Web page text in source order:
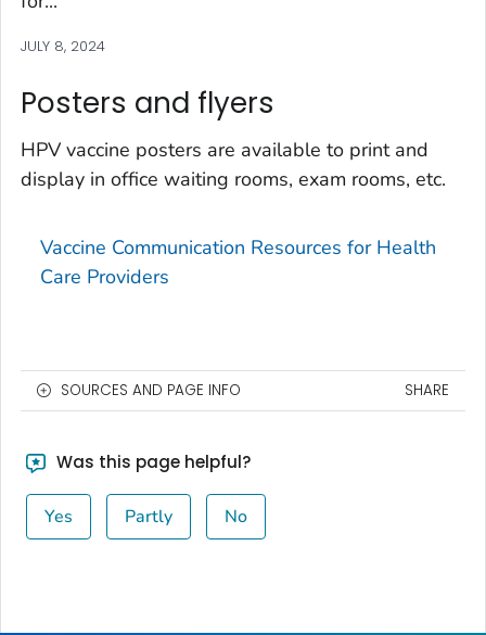
JULY 8, 2024
Posters and flyers
HPV vaccine posters are available to print and
display in office waiting rooms, exam rooms, etc.
Vaccine Communication Resources for Health
Care Providers
SOURCES AND PAGE INFO SHARE
Was this page helpful?
Yes Partly No